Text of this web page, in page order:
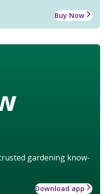
Buy Now
gardening know-
Download app